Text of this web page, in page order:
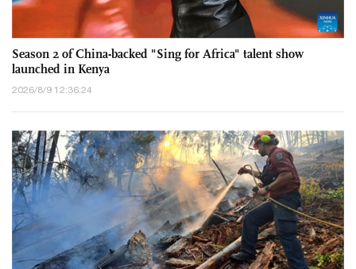
Season 2 of China-backed "Sing for Africa" talent show
launched in Kenya
2026/8/9 12:36:24